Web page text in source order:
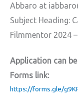
Abbaro at
Subject Heading:
Filmmentor 2024
Application can
Forms link:
https://forms.gle/